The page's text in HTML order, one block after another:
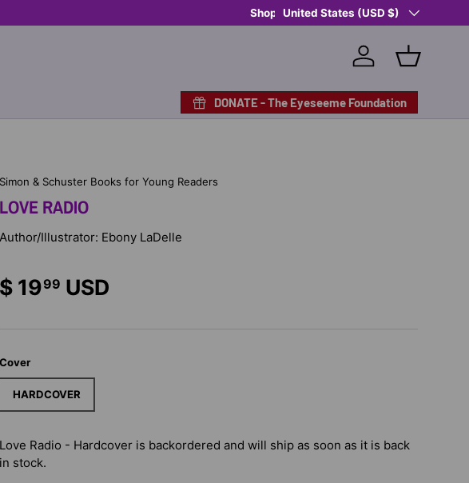
Country/Region
United States (USD $)
Log in Basket
DONATE - The Eyeseeme Foundation
Simon & Schuster Books for Young Readers
LOVE RADIO
Author/Illustrator: Ebony LaDelle
$ 1999 USD
Cover
HARDCOVER
Love Radio - Hardcover is backordered and will ship as soon as it is back
in stock.